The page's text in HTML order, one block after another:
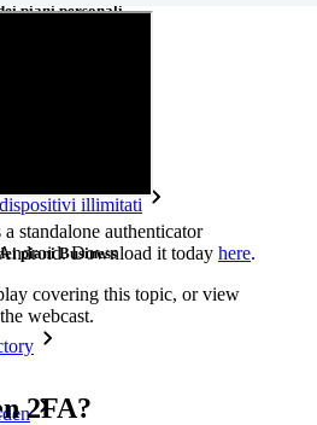
piani personali
illimitati
piani Business
standalone authenticator
Download it today here.
covering this topic, or view
webcast.
2FA?